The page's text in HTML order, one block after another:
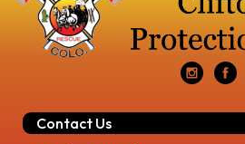
Contact Us